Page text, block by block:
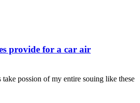
provide for a car air
possion of my entire souing like these